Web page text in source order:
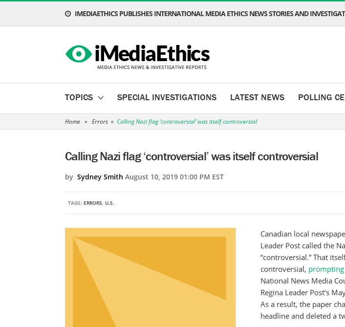
IMEDIAETHICS PUBLISHES INTERNATIONAL MEDIA ETHICS NEWS STORIES AND
TOPICS SPECIAL INVESTIGATIONS LATEST NEWS POLLING
Home » Errors » Calling Nazi flag ‘controversial’ was itself controversial
Calling Nazi flag ‘controversial’ was itself controversial
by Sydney Smith August 10, 2019 01:00 PM EST
TAGS: ERRORS, U.S.
Canadian local
Leader Post called the
“controversial.” That
controversial, prompting
National News Media
Regina Leader Post’s
As a result, the paper
headline and deleted a